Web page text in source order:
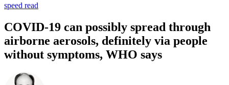
speed read
COVID-19 can possibly spread through
airborne aerosols, definitely via people
without symptoms, WHO says